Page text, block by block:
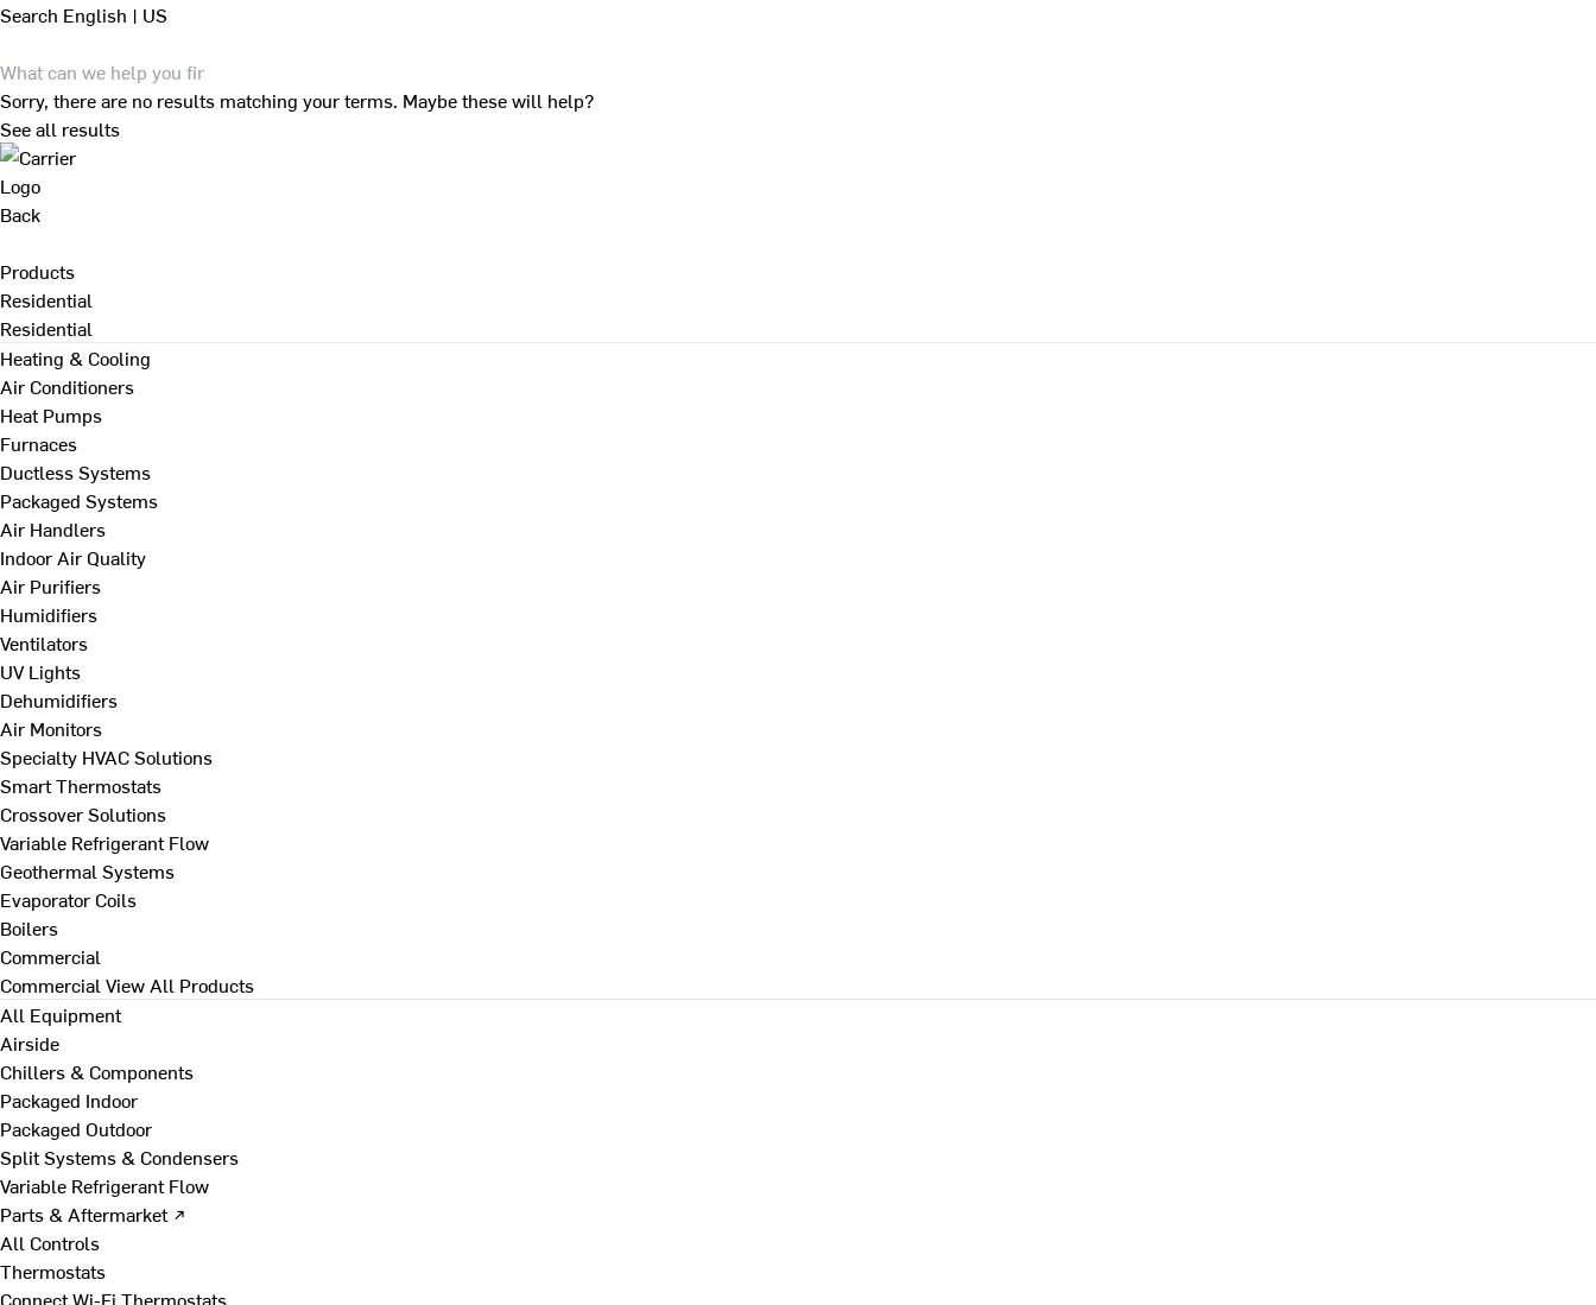
Search English | US
Sorry, there are no results matching your terms. Maybe these will help?
See all results
Back
Products
Residential
Residential
Heating & Cooling
Air Conditioners
Heat Pumps
Furnaces
Ductless Systems
Packaged Systems
Air Handlers
Indoor Air Quality
Air Purifiers
Humidifiers
Ventilators
UV Lights
Dehumidifiers
Air Monitors
Specialty HVAC Solutions
Smart Thermostats
Crossover Solutions
Variable Refrigerant Flow
Geothermal Systems
Evaporator Coils
Boilers
Commercial
Commercial View All Products
All Equipment
Airside
Chillers & Components
Packaged Indoor
Packaged Outdoor
Split Systems & Condensers
Variable Refrigerant Flow
Parts & Aftermarket ↗
All Controls
Thermostats
Connect Wi-Fi Thermostats